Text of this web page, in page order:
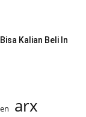
Kalian Beli In
arx